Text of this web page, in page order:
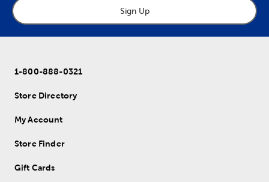
Sign Up
1-800-888-0321
Store Directory
My Account
Store Finder
Gift Cards